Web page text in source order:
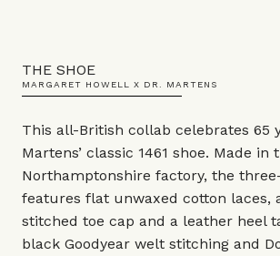
THE SHOE
MARGARET HOWELL X DR. MARTENS
This all-British collab celebrates 65
Martens’ classic 1461 shoe. Made in
Northamptonshire factory, the
features flat unwaxed cotton laces,
stitched toe cap and a leather heel
black Goodyear welt stitching and